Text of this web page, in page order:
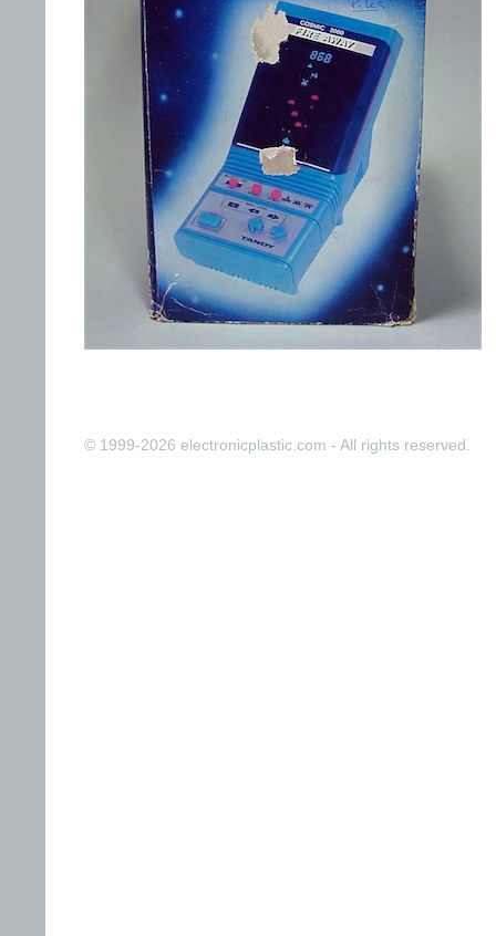
© 1999-2026 electronicplastic.com - All rights reserved.